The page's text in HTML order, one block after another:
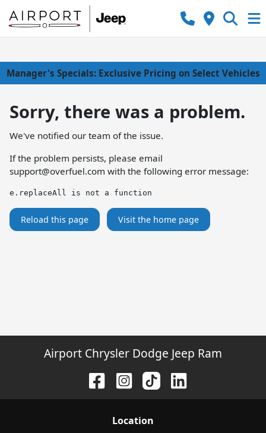
Manager's Specials: Exclusive Pricing on Select Vehicles
Sorry, there was a problem.
We've notified our team of the issue.
If the problem persists, please email
support@overfuel.com with the following error message:
e.replaceAll is not a function
Reload this page Visit the home page
Airport Chrysler Dodge Jeep Ram
Location